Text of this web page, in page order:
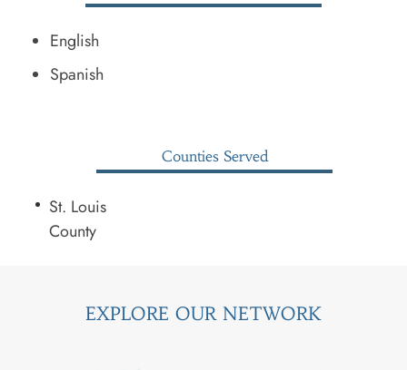
English
Spanish
Counties Served
St. Louis
County
EXPLORE OUR NETWORK